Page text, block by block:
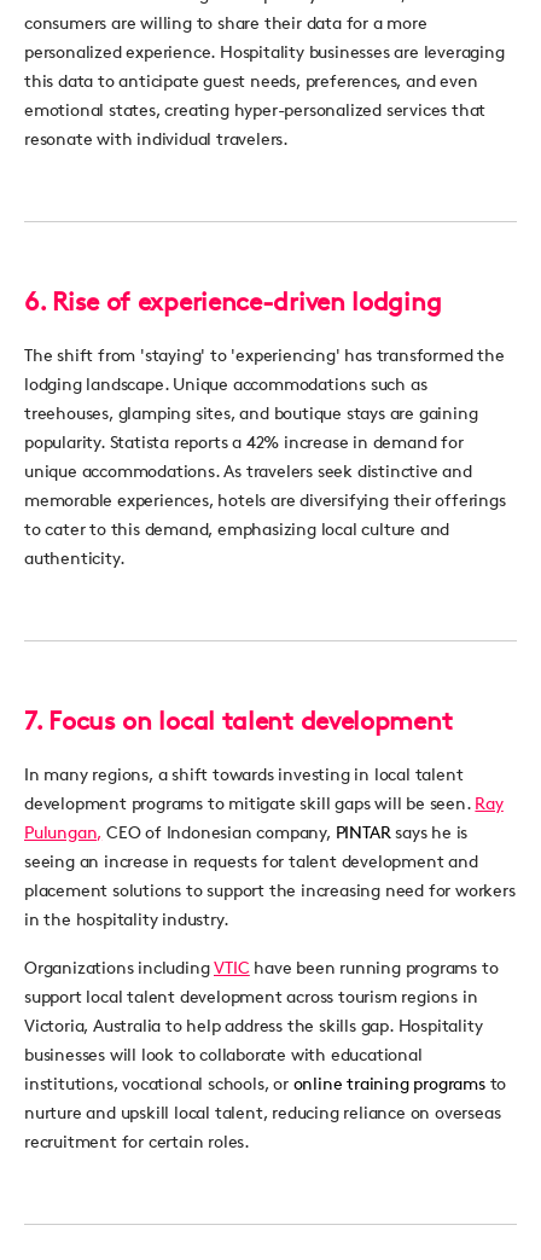
consumers are willing to share their data for a more
personalized experience. Hospitality businesses are leveraging
this data toanticipate guest needs, preferences, and even
emotional states, creating hyper-personalized services that
resonate with individual travelers.
6. Rise of experience-driven lodging
The shift from 'staying' to 'experiencing' has transformed the
lodging landscape. Unique accommodations such as
treehouses, glamping sites, and boutique stays are gaining
popularity. Statista reports a 42% increase in demand for
unique accommodations. As travelers seek distinctive and
memorable experiences, hotels are diversifying their offerings
to cater to this demand, emphasizing local culture and
authenticity.
7. Focus on local talent development
In many regions, a shift towards investing in local talent
development programs to mitigate skill gaps will be seen. Ray
Pulungan, CEO of Indonesian company, PINTAR says he is
seeing an increase in requests for talent development and
placement solutions to support the increasing need for workers
in the hospitality industry.
Organizations includingVTIChave been running programs to
support local talent development across tourism regions in
Victoria, Australia to help address the skills gap. Hospitality
businesses will look to collaborate with educational
institutions, vocational schools, or online training programsto
nurture and upskill local talent, reducing reliance on overseas
recruitment for certain roles.